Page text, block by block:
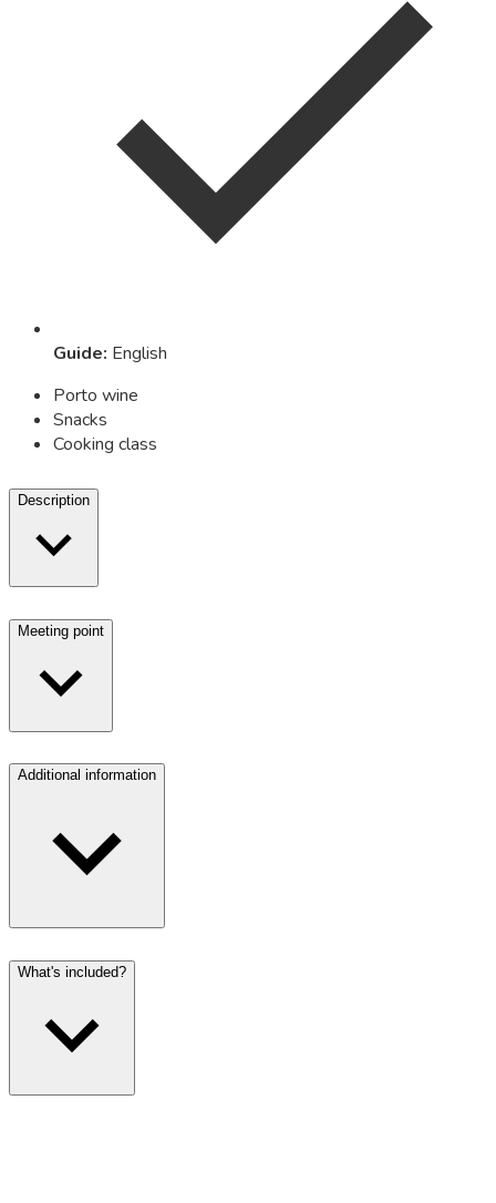
Guide: English
Porto wine
Snacks
Cooking class
Description
Meeting point
Additional information
What's included?